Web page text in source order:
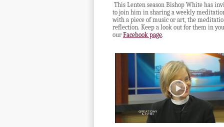
This Lenten season Bishop White has
to join him in sharing a weekly
with a piece of music or art, the
reflection. Keep a look out for them in
our Facebook page.